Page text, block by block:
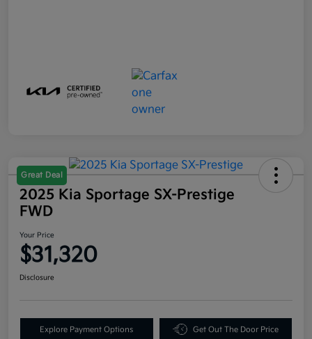
Great Deal
2025 Kia Sportage SX-Prestige
FWD
Your Price
$31,320
Disclosure
Explore Payment Options Get Out The Door Price